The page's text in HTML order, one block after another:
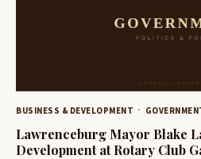
BUSINESS & DEVELOPMENT
Lawrenceburg Mayor Blake
Development at Rotary Club